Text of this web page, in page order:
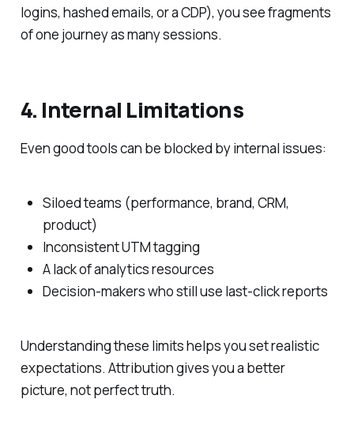
logins, hashed emails, or a CDP), you see fragments
of one journey as many sessions.
4. Internal Limitations
Even good tools can be blocked by internal issues:
Siloed teams (performance, brand, CRM,
product)
Inconsistent UTM tagging
A lack of analytics resources
Decision-makers who still use last-click reports
Understanding these limits helps you set realistic
expectations. Attribution gives you a better
picture, not perfect truth.